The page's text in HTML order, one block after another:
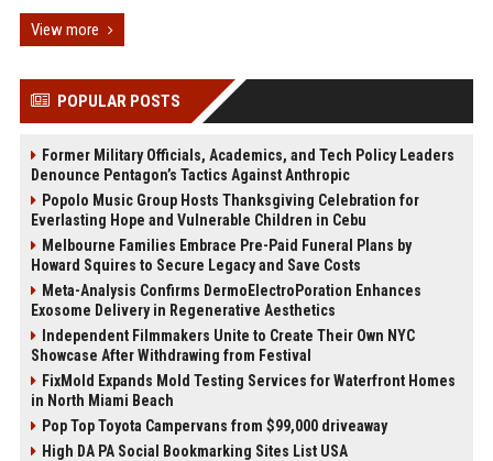
View more
POPULAR POSTS
Former Military Officials, Academics, and Tech Policy Leaders
Denounce Pentagon’s Tactics Against Anthropic
Popolo Music Group Hosts Thanksgiving Celebration for
Everlasting Hope and Vulnerable Children in Cebu
Melbourne Families Embrace Pre-Paid Funeral Plans by
Howard Squires to Secure Legacy and Save Costs
Meta-Analysis Confirms DermoElectroPoration Enhances
Exosome Delivery in Regenerative Aesthetics
Independent Filmmakers Unite to Create Their Own NYC
Showcase After Withdrawing from Festival
FixMold Expands Mold Testing Services for Waterfront Homes
in North Miami Beach
Pop Top Toyota Campervans from $99,000 driveaway
High DA PA Social Bookmarking Sites List USA